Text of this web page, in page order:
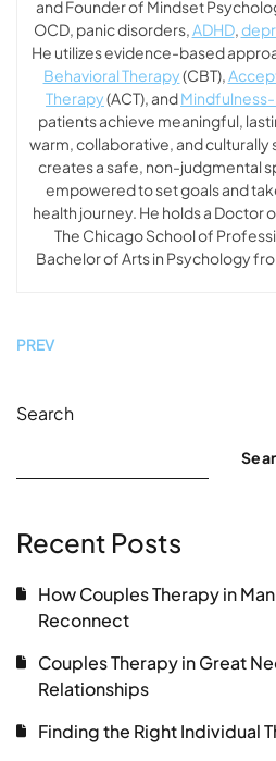
and Founder of Mindset
OCD, panic disorders,ADHD,
He utilizes evidence-based
Behavioral Therapy(CBT),
Therapy(ACT), and
patients achieve meaningful,
warm, collaborative, and culturally
creates a safe, non-judgmental
empowered to set goals and
health journey. He holds a Doctor
The Chicago School of
Bachelor of Arts in Psychology
PREV
Search
Recent Posts
How Couples Therapy in
Reconnect
Couples Therapy in Great
Relationships
Finding the Right Individual